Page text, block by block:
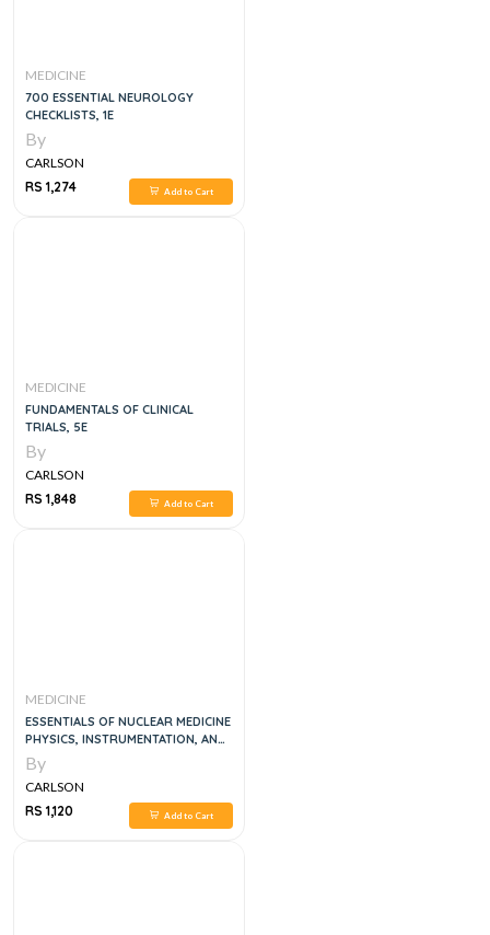
MEDICINE
700 ESSENTIAL NEUROLOGY
CHECKLISTS, 1E
By
CARLSON
RS 1,274
Add to Cart
MEDICINE
FUNDAMENTALS OF CLINICAL
TRIALS, 5E
By
CARLSON
RS 1,848
Add to Cart
MEDICINE
ESSENTIALS OF NUCLEAR MEDICINE
PHYSICS, INSTRUMENTATION, AND
RADIATION BIOLOGY, 4E
By
CARLSON
RS 1,120
Add to Cart